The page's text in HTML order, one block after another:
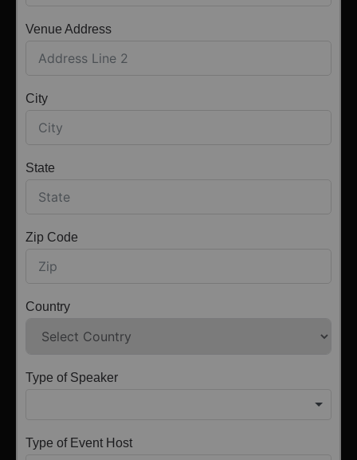
Venue Address
City
State
Zip Code
Country
Type of Speaker
Type of Event Host